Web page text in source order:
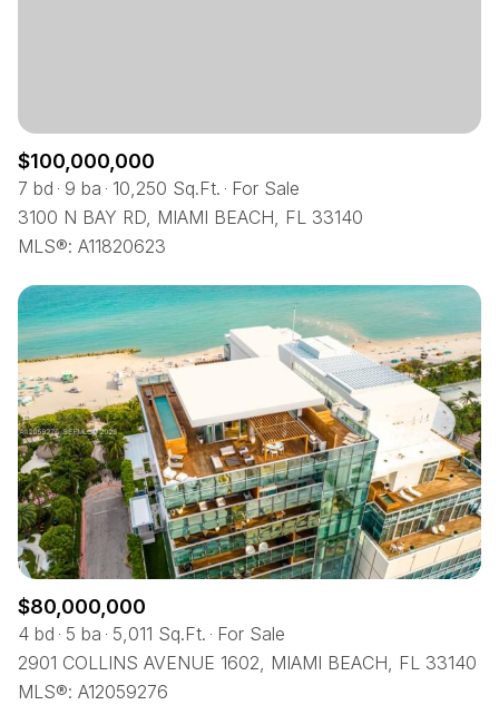
18,000 sq.ft.
20,000 sq.ft. No Max
$100,000,000
7 bd 9 ba 10,250 Sq.Ft.
For Sale
3100 N BAY RD, MIAMI BEACH, FL 33140
MLS®: A11820623
$80,000,000
4 bd 5 ba 5,011 Sq.Ft.
For Sale
2901 COLLINS AVENUE 1602, MIAMI BEACH, FL 33140
MLS®: A12059276